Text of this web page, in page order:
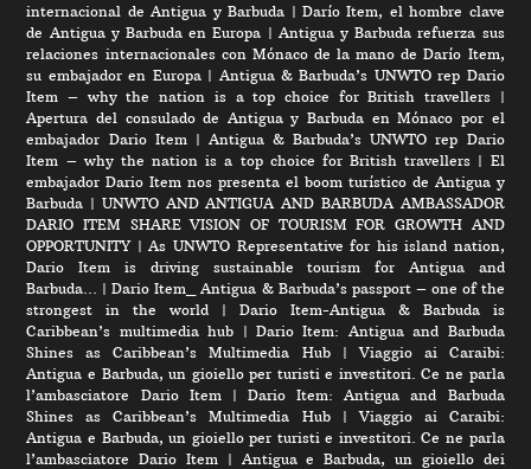
internacional de Antigua y Barbuda | Darío Item, el hombre clave
de Antigua y Barbuda en Europa | Antigua y Barbuda refuerza sus
relaciones internacionales con Mónaco de la mano de Darío Item,
su embajador en Europa| Antigua & Barbuda’s UNWTO rep Dario
Item – why the nation is a top choice for British travellers|
Apertura del consulado de Antigua y Barbuda en Mónaco por el
embajador Dario Item | Antigua & Barbuda’s UNWTO rep Dario
Item – why the nation is a top choice for British travellers | El
embajador Dario Item nos presenta el boom turístico de Antigua y
Barbuda | UNWTO AND ANTIGUA AND BARBUDA AMBASSADOR
DARIO ITEM SHARE VISION OF TOURISM FOR GROWTH AND
OPPORTUNITY|As UNWTO Representative for his island nation,
Dario Item is driving sustainable tourism for Antigua and
Barbuda…
|Dario Item_ Antigua & Barbuda’s passport – one of the
strongest in the world | Dario Item-Antigua & Barbuda is
Caribbean’s multimedia hub | Dario Item: Antigua and Barbuda
Shines as Caribbean’s Multimedia Hub|Viaggio ai Caraibi:
Antigua e Barbuda, un gioiello per turisti e investitori. Ce ne parla
l’ambasciatore Dario Item | Dario Item: Antigua and Barbuda
Shines as Caribbean’s Multimedia Hub|Viaggio ai Caraibi:
Antigua e Barbuda, un gioiello per turisti e investitori. Ce ne parla
l’ambasciatore Dario Item | Antigua e Barbuda, un gioiello dei